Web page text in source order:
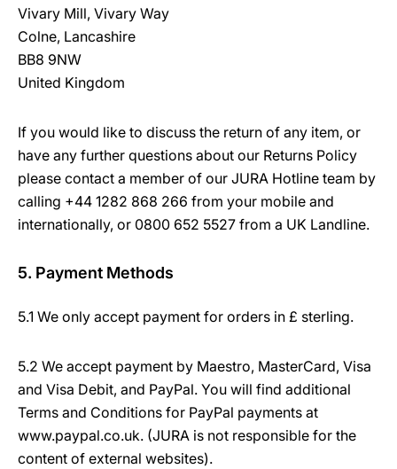
Vivary Mill, Vivary Way
Colne, Lancashire
BB8 9NW
United Kingdom
If you would like to discuss the return of any item, or
have any further questions about our Returns Policy
please contact a member of our JURA Hotline team by
calling +44 1282 868 266 from your mobile and
internationally, or 0800 652 5527 from a UK Landline.
5. Payment Methods
5.1 We only accept payment for orders in £ sterling.
5.2 We accept payment by Maestro, MasterCard, Visa
and Visa Debit, and PayPal. You will find additional
Terms and Conditions for PayPal payments at
www.paypal.co.uk. (JURA is not responsible for the
content of external websites).